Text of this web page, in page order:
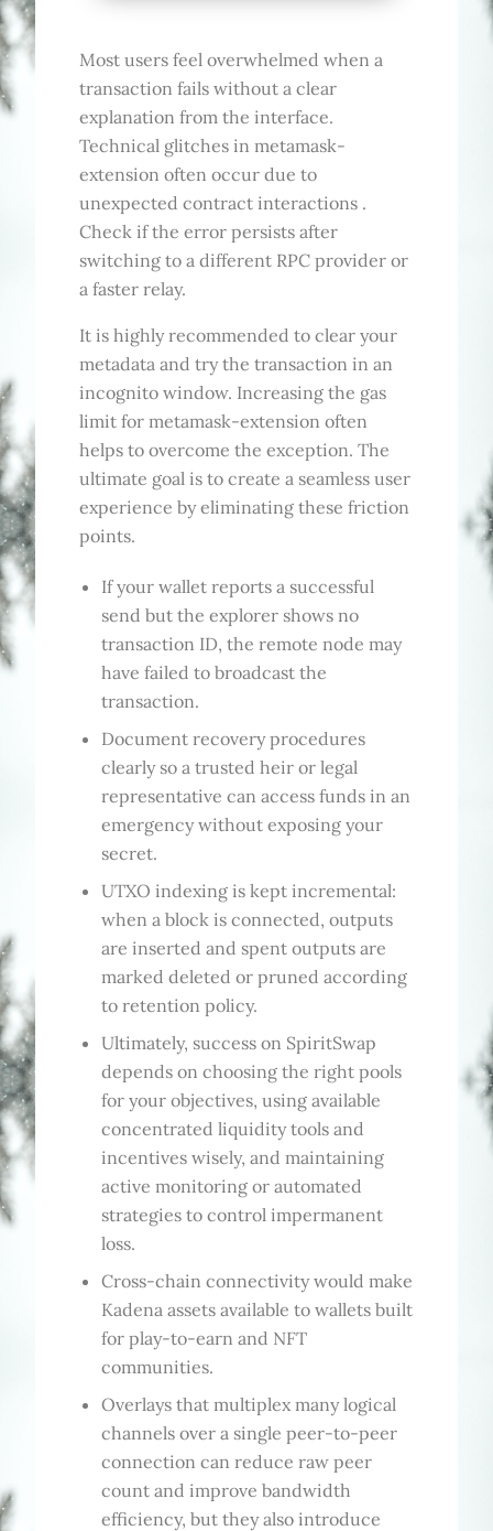
Most users feel overwhelmed when a
transaction fails without a clear
explanation from the interface.
Technical glitches in metamask-
extension often occur due to
unexpected contract interactions .
Check if the error persists after
switching to a different RPC provider or
a faster relay.
It is highly recommended to clear your
metadata and try the transaction in an
incognito window. Increasing the gas
limit for metamask-extension often
helps to overcome the exception. The
ultimate goal is to create a seamless user
experience by eliminating these friction
points.
If your wallet reports a successful
send but the explorer shows no
transaction ID, the remote node may
have failed to broadcast the
transaction.
Document recovery procedures
clearly so a trusted heir or legal
representative can access funds in an
emergency without exposing your
secret.
UTXO indexing is kept incremental:
when a block is connected, outputs
are inserted and spent outputs are
marked deleted or pruned according
to retention policy.
Ultimately, success on SpiritSwap
depends on choosing the right pools
for your objectives, using available
concentrated liquidity tools and
incentives wisely, and maintaining
active monitoring or automated
strategies to control impermanent
loss.
Cross-chain connectivity would make
Kadena assets available to wallets built
for play-to-earn and NFT
communities.
Overlays that multiplex many logical
channels over a single peer-to-peer
connection can reduce raw peer
count and improve bandwidth
efficiency, but they also introduce